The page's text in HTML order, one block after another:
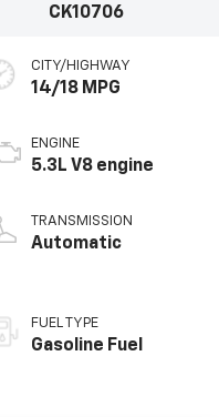
CK10706
CITY/HIGHWAY
14/18 MPG
ENGINE
5.3L V8 engine
TRANSMISSION
Automatic
FUEL TYPE
Gasoline Fuel